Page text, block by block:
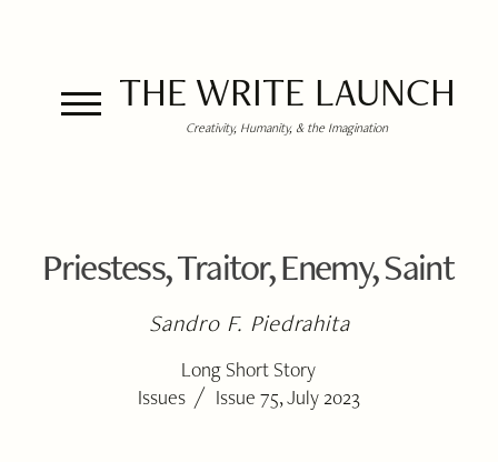
THE WRITE LAUNCH
Creativity, Humanity, & the Imagination
Priestess, Traitor, Enemy, Saint
Sandro F. Piedrahita
Long Short Story
Issues / Issue 75, July 2023